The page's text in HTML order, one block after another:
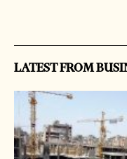
LATEST FROM